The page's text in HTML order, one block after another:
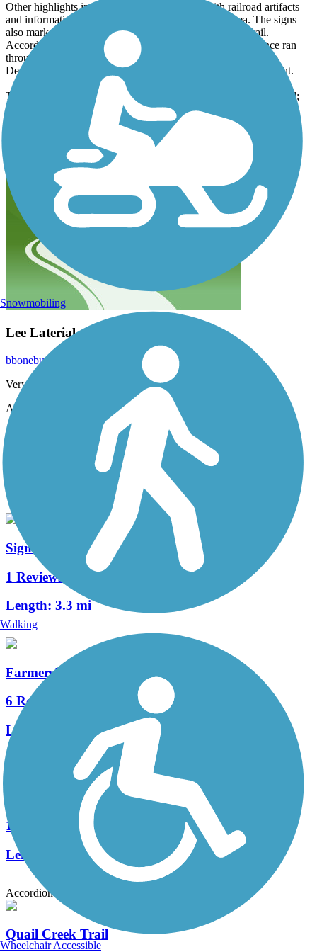
Other highlights included two heritage areas with railroad artifacts
and informational signage about the history of the area. The signs
also marked the route as part of the Eastlake Heritage Trail.
According to the signage, a Union Pacific Railroad spur once ran
through the corridor. Built in the early 1900s, the trains ran to
Denver carrying passengers, farm products, and business freight.
Towards the end of our journey, we reached Colorado Boulevard;
the crosswalk was well-marked. On the other side of the street the
houses got closer to the trail, but it was still a lot of fun as the trail
winds through a nice neighborhood.
Lee Laterial
bbonebuck
Very enjoyable ride. Easy ride with a lot of shade.
Accordion
See Fewer Reviews
Nearby Trails
Signal Ditch Trail
1 Reviews
Length: 3.3 mi
Farmers' High Line Canal Trail
6 Reviews
Length:
Big Dry Creek Trail (Westminster)
18 Reviews
Length:
12 mi
Accordion
Quail Creek Trail
Snowmobiling
Walking
Wheelchair Accessible